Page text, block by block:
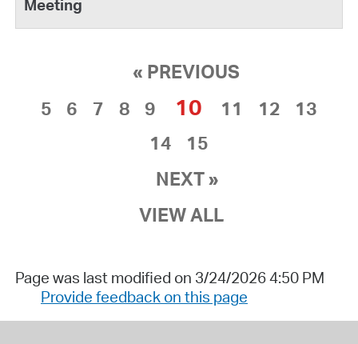
« PREVIOUS
5
6 7 8 9 10 11 12
13
14
15
NEXT »
VIEW ALL
Page was last modified on 3/24/2026 4:50 PM
Provide feedback on this page